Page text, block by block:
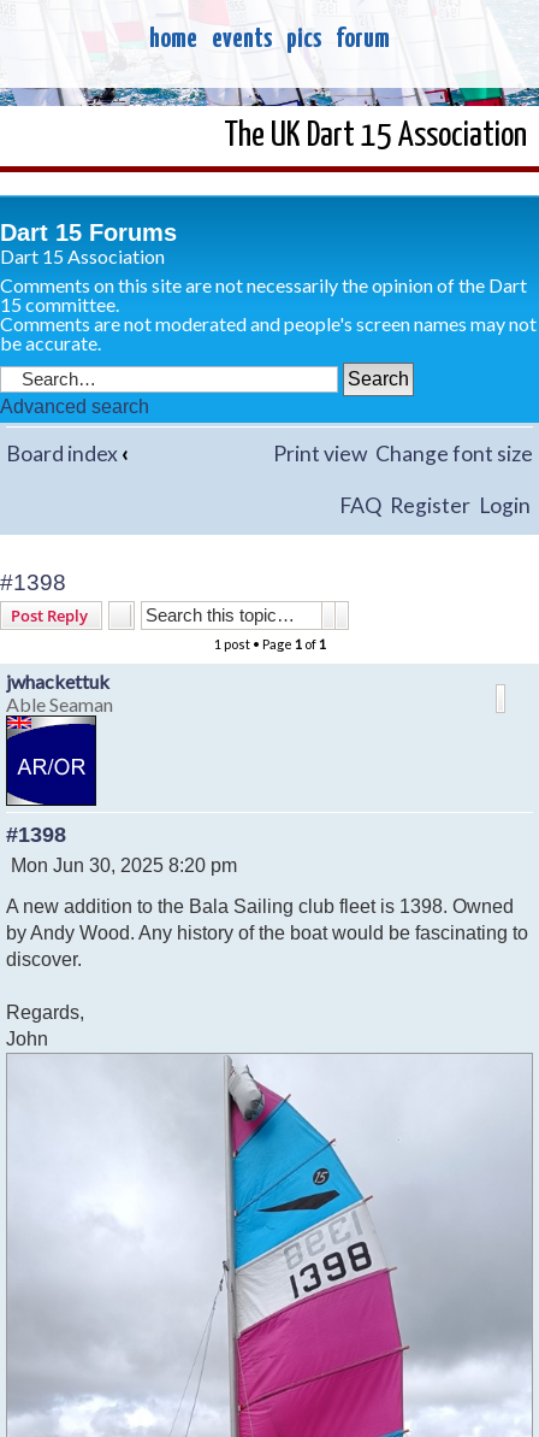
home events pics forum
The UK Dart 15 Association
Dart 15 Forums
Dart 15 Association
Comments on this site are not necessarily the opinion of the Dart
15 committee.
Comments are not moderated and people's screen names may not
be accurate.
Advanced search
Board index‹ Change font size
Print view
FAQ Register Login
#1398
Post Reply
1 post • Page 1 of1
jwhackettuk
Able Seaman
#1398
P
s
t
Mon Jun 30, 2025 8:20 pm
A new addition to the Bala Sailing club fleet is 1398. Owned
by Andy Wood. Any history of the boat would be fascinating to
discover.
Regards,
John